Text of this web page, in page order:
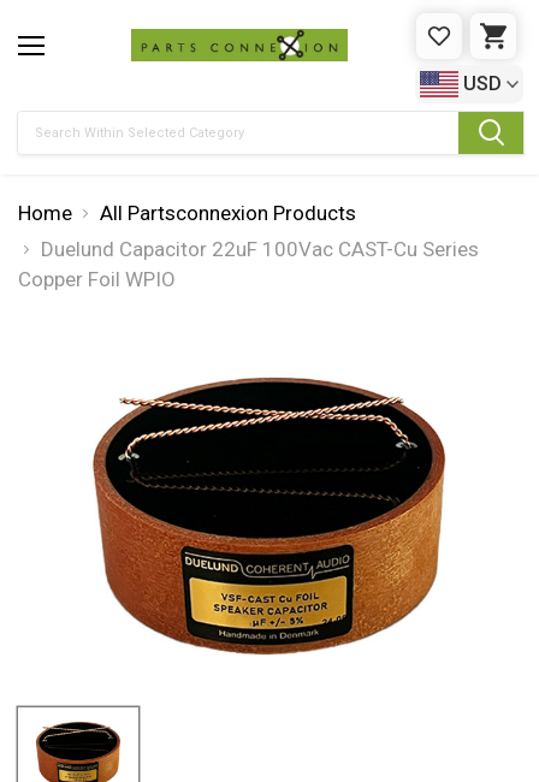
WISHLIST
USD
Home
All Partsconnexion Products
Duelund Capacitor 22uF 100Vac CAST-Cu Series
Copper Foil WPIO